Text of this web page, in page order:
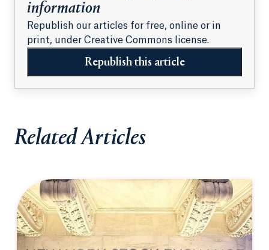
information
Republish our articles for free, online or in
print, under Creative Commons license.
Republish this article
Related Articles